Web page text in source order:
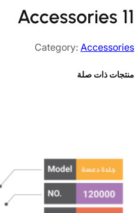
Accessories 11
Category: Accessories
منتجات ذات صلة